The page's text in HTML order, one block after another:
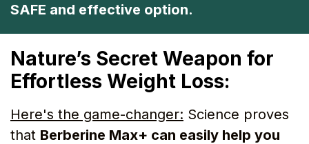
SAFE and effective option.
Nature’s Secret Weapon for
Effortless Weight Loss:
Here's the game-changer: Science proves
that Berberine Max+ can easily help you